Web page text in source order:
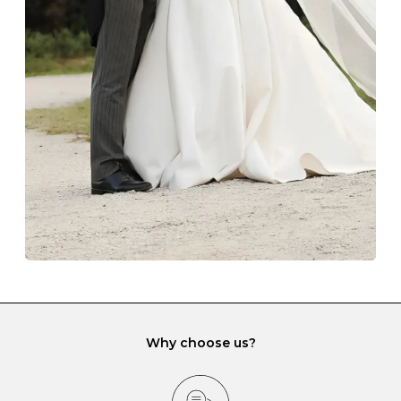
Always store your jewellery somewhere clean and dry.
The protective boxes and pouches that are provided
with each Budrevich jewel have a special tarnish-proof
lining and are ideal. This will prevent scratching or
gemstone damage when they interact with one
another and unnecessary tangles. As a malleable
element, gold is particularly susceptible to scratching
when it rubs against diamonds and gemstones.
If you would prefer to store your diamond and
gemstone jewellery in a jewellery box, make sure yours
has different compartments or slots so that your jewels
can be kept separate.
Why choose us?